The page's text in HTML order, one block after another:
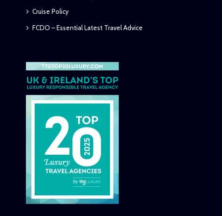
Cruise Policy
FCDO – Essential Latest Travel Advice